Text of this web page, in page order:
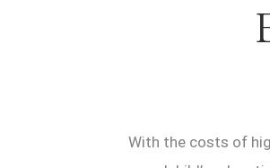
With the costs of